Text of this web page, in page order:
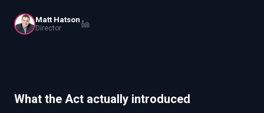
OR
Matt Hatson
Director
What the Act actually introduced